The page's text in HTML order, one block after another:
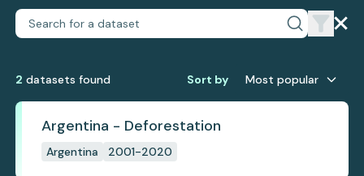
2 datasets found Sort by Most popular
Argentina - Deforestation
Argentina 2001-2020